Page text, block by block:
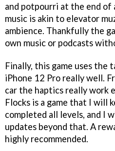
and potpourri at the end of
music is akin to elevator
ambience. Thankfully the
own music or podcasts
Finally, this game uses the
iPhone 12 Pro really well.
car the haptics really work
Flocks is a game that I will
completed all levels, and I
updates beyond that. A
highly recommended.